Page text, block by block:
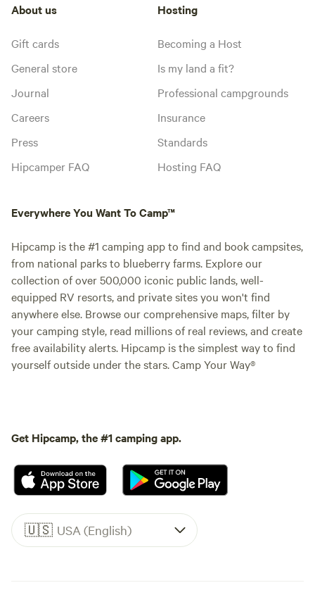
About us
Gift cards
General store
Journal
Careers
Press
Hipcamper FAQ
Hosting
Becoming a Host
Is my land a fit?
Professional campgrounds
Insurance
Standards
Hosting FAQ
Everywhere You Want To Camp™
Hipcamp is the #1 camping app to find and book campsites,
from national parks to blueberry farms. Explore our
collection of over 500,000 iconic public lands, well-
equipped RV resorts, and private sites you won't find
anywhere else. Browse our comprehensive maps, filter by
your camping style, read millions of real reviews, and create
free availability alerts. Hipcamp is the simplest way to find
yourself outside under the stars. Camp Your Way®
Get Hipcamp, the #1 camping app.
🇺🇸 USA (English)